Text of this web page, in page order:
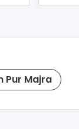
Pur Majra